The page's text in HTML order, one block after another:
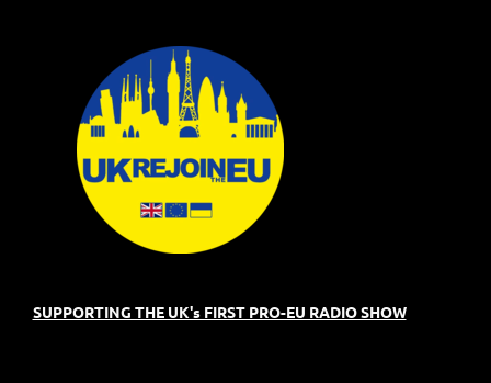
SUPPORTING THE UK's FIRST PRO-EU RADIO SHOW